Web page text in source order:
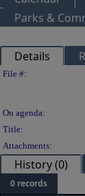
Parks &
Details
File #:
On agenda:
Title:
Attachments:
History (0)
0 records